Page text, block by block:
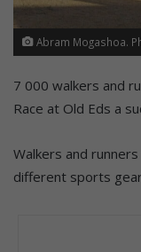
Abram Mogashoa.
7 000 walkers and
Race at Old Eds a
Walkers and
different sports